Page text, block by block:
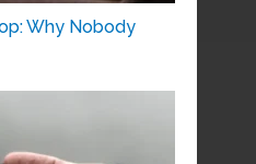
Why Nobody